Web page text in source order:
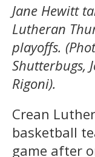
Jane Hewitt
Lutheran
playoffs.
Shutterbugs,
Rigoni).
Crean
basketball
game after